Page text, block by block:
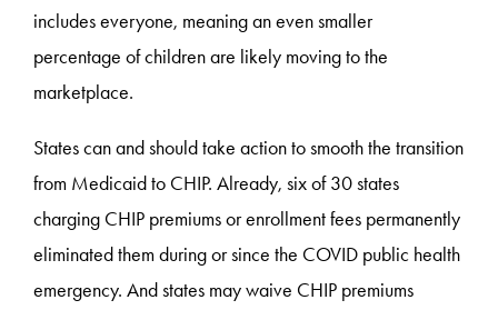
includes everyone, meaning an even smaller
percentage of children are likely moving to the
marketplace.
States can and should take action to smooth the transition
from Medicaid to CHIP. Already, six of 30 states
charging CHIP premiums or enrollment fees permanently
eliminated them during or since the COVID public health
emergency. And states may waive CHIP premiums